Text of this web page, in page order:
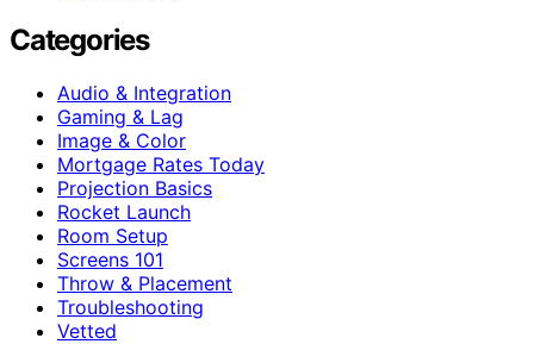
Categories
Audio & Integration
Gaming & Lag
Image & Color
Mortgage Rates Today
Projection Basics
Rocket Launch
Room Setup
Screens 101
Throw & Placement
Troubleshooting
Vetted